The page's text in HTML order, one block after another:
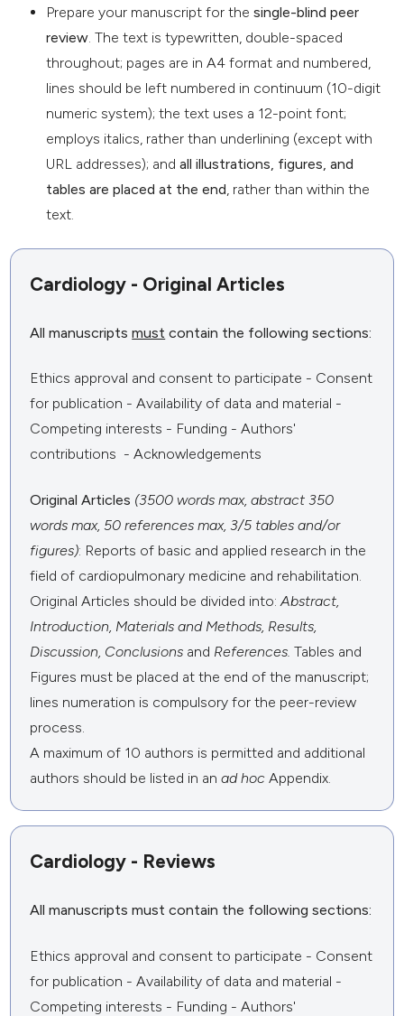
Prepare your manuscript for thesingle-blind peer
review . The text is typewritten, double-spaced
throughout; pages are in A4 format and numbered,
lines should be left numbered in continuum (10-digit
numeric system); the text uses a 12-point font;
employs italics, rather than underlining (except with
URL addresses); andall illustrations, figures, and
tables are placed at the end , rather than within the
text.
Cardiology - Original Articles
All manuscriptsmust contain the following sections:
Ethics approval and consent to participate - Consent
for publication - Availability of data and material -
Competing interests - Funding - Authors'
contributions - Acknowledgements
Original Articles (3500 words max, abstract 350
words max, 50 references max, 3/5 tables and/or
figures): Reports of basic and applied research in the
field of cardiopulmonary medicine and rehabilitation.
Original Articles should be divided into:Abstract,
Introduction, Materials and Methods, Results,
Discussion, Conclusions and References.Tables and
Figures must be placed at the end of the manuscript;
lines numeration is compulsory for the peer-review
process.
A maximum of 10 authors is permitted and additional
authors should be listed in anad hoc Appendix.
Cardiology - Reviews
All manuscripts must contain the following sections:
Ethics approval and consent to participate - Consent
for publication - Availability of data and material -
Competing interests - Funding - Authors'